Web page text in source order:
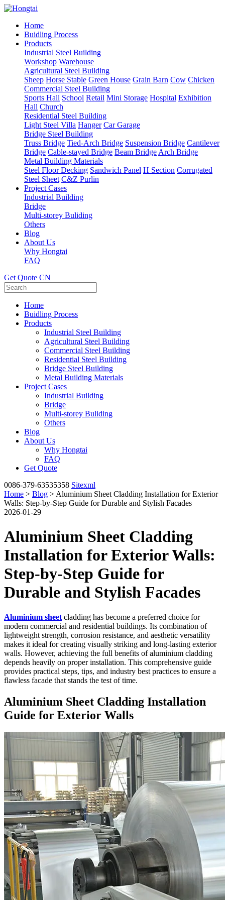
Home
Buidling Process
Products
Industrial Steel Building
Workshop Warehouse
Agricultural Steel Building
Sheep Horse Stable Green House Grain Barn Cow Chicken
Commercial Steel Building
Sports Hall School Retail Mini Storage Hospital Exhibition
Hall Church
Residential Steel Building
Light Steel Villa Hanger Car Garage
Bridge Steel Building
Truss Bridge Tied-Arch Bridge Suspension Bridge Cantilever
Bridge Cable-stayed Bridge Beam Bridge Arch Bridge
Metal Building Materials
Steel Floor Decking Sandwich Panel H Section Corrugated
Steel Sheet C&Z Purlin
Project Cases
Industrial Building
Bridge
Multi-storey Buliding
Others
Blog
About Us
Why Hongtai
FAQ
Get Quote CN
Home
Buidling Process
Products
Industrial Steel Building
Agricultural Steel Building
Commercial Steel Building
Residential Steel Building
Bridge Steel Building
Metal Building Materials
Project Cases
Industrial Building
Bridge
Multi-storey Buliding
Others
Blog
About Us
Why Hongtai
FAQ
Get Quote
0086-379-63535358 Sitexml
Home > Blog > Aluminium Sheet Cladding Installation for Exterior
Walls: Step-by-Step Guide for Durable and Stylish Facades
2026-01-29
Aluminium Sheet Cladding
Installation for Exterior Walls:
Step-by-Step Guide for
Durable and Stylish Facades
Aluminium sheet cladding has become a preferred choice for
modern commercial and residential buildings. Its combination of
lightweight strength, corrosion resistance, and aesthetic versatility
makes it ideal for creating visually striking and long-lasting exterior
walls. However, achieving the full benefits of aluminium cladding
depends heavily on proper installation. This comprehensive guide
provides practical steps, tips, and industry best practices to ensure a
flawless facade that stands the test of time.
Aluminium Sheet Cladding Installation
Guide for Exterior Walls